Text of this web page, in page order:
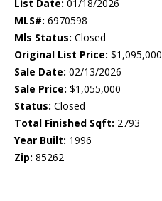
List Date: 01/18/2026
MLS#: 6970598
Mls Status: Closed
Original List Price: $1,095,000
Sale Date: 02/13/2026
Sale Price: $1,055,000
Status: Closed
Total Finished Sqft: 2793
Year Built: 1996
Zip: 85262